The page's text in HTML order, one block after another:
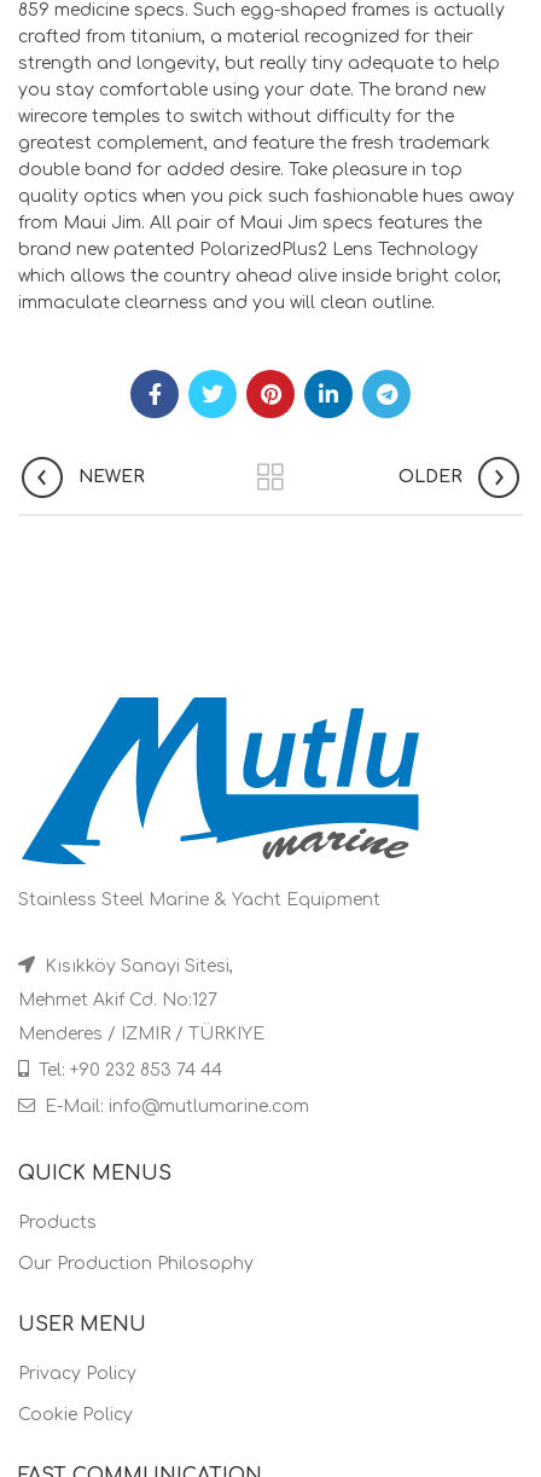
859 medicine specs. Such egg-shaped frames is actually
crafted from titanium, a material recognized for their
strength and longevity, but really tiny adequate to help
you stay comfortable using your date. The brand new
wirecore temples to switch without difficulty for the
greatest complement, and feature the fresh trademark
double band for added desire. Take pleasure in top
quality optics when you pick such fashionable hues away
from Maui Jim. All pair of Maui Jim specs features the
brand new patented PolarizedPlus2 Lens Technology
which allows the country ahead alive inside bright color,
immaculate clearness and you will clean outline.
NEWER OLDER
Stainless Steel Marine & Yacht Equipment
Kısıkköy Sanayi Sitesi,
Mehmet Akif Cd. No:127
Menderes / IZMIR / TÜRKIYE
Tel: +90 232 853 74 44
E-Mail: info@mutlumarine.com
QUICK MENUS
Products
Our Production Philosophy
USER MENU
Privacy Policy
Cookie Policy